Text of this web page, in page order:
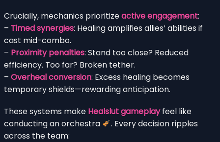
Crucially, mechanics prioritizeactive engagement:
– Timed synergies: Healing amplifies allies’ abilities if
cast mid-combo.
– Proximity penalties: Stand too close? Reduced
efficiency. Too far? Broken tether.
– Overheal conversion: Excess healing becomes
temporary shields—rewarding anticipation.
These systems make Healslut gameplayfeel like
conducting an orchestra
. Every decision ripples
across the team: